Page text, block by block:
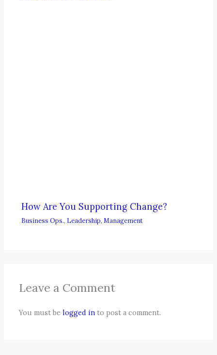
How Are You Supporting Change?
Business Ops., Leadership, Management
Leave a Comment
You must belogged in to post a comment.